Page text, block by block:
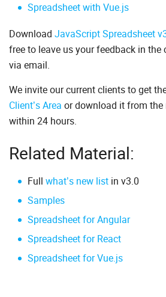
Spreadsheet with Vue.js
Download JavaScript Spreadsheet
free to leave us your feedback in
via email.
We invite our current clients to get
Client’s Area or download it from the
within 24 hours.
Related Material:
Full what’s new list in v3.0
Samples
Spreadsheet for Angular
Spreadsheet for React
Spreadsheet for Vue.js